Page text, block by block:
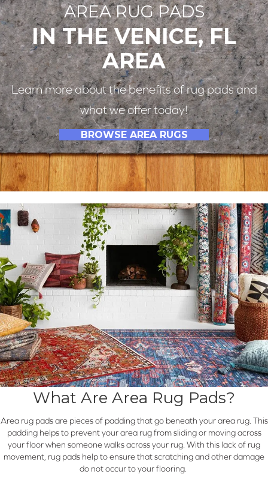
AREA RUG PADS
IN THE VENICE, FL
AREA
Learn more about the benefits of rug pads and
what we offer today!
BROWSE AREA RUGS
What Are Area Rug Pads?
Area rug pads are pieces of padding that go beneath your area rug. This
padding helps to prevent your area rug from sliding or moving across
your floor when someone walks across your rug. With this lack of rug
movement, rug pads help to ensure that scratching and other damage
do not occur to your flooring.